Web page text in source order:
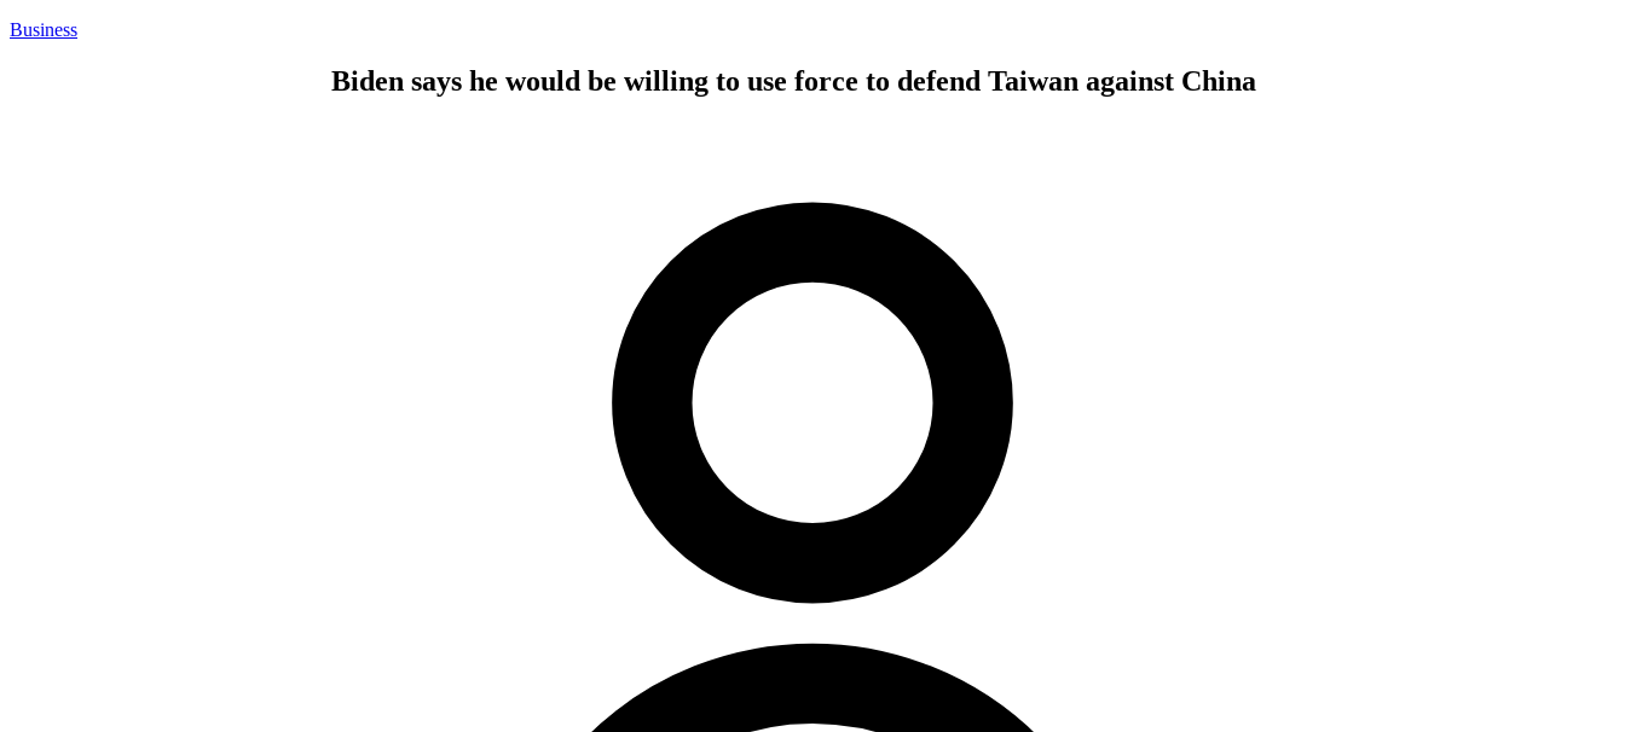
Business
Biden says he would be willing to use force to defend Taiwan against China